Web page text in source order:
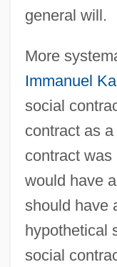
general will.
More
Immanuel
social
contract as
contract
would have
should have
hypothetical
social